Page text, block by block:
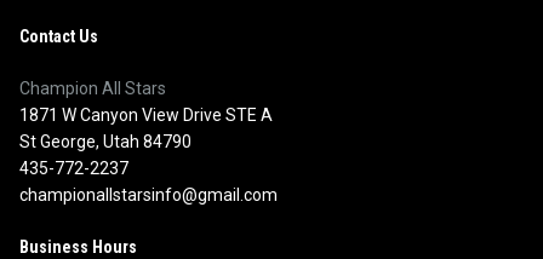
Contact Us
Champion All Stars
1871 W Canyon View Drive STE A
St George, Utah 84790
435-772-2237
championallstarsinfo@gmail.com
Business Hours